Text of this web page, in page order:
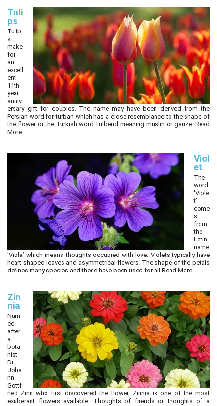
Tuli
ps
Tulip
s
make
for
an
excell
ent
11th
year
anniv
ersary gift for couples. The name may have been derived from the
Persian word for turban which has a close resemblance to the shape of
the flower or the Turkish word Tulbend meaning muslin or gauze. Read
More
Viol
et
The
word
'Viole
t'
come
s
from
the
Latin
name
'Viola’ which means thoughts occupied with love. Violets typically have
heart-shaped leaves and asymmetrical flowers. The shape of the petals
defines many species and these have been used for all Read More
Zin
nia
Nam
ed
after
a
bota
nist
Dr
Joha
nn
Gottf
ried Zinn who first discovered the flower, Zinnia is one of the most
exuberant flowers available. Thoughts of friends or thoughts of a